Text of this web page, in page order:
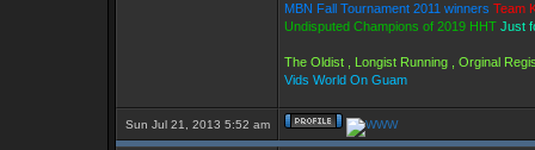
MBN Fall Tournament 2011 winners Team
Undisputed Champions of 2019 HHT Just
The Oldist , Longist Running , Orginal
Vids World On Guam
Sun Jul 21, 2013 5:52 am